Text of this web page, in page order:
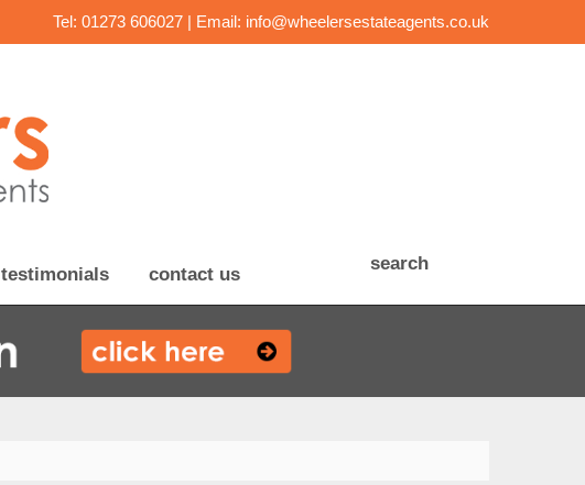
Tel: 01273 606027 | Email: info@wheelersestateagents.co.uk
testimonials contact us
search